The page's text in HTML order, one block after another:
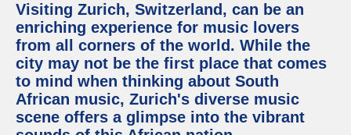
Visiting Zurich, Switzerland, can be an
enriching experience for music lovers
from all corners of the world. While the
city may not be the first place that comes
to mind when thinking about South
African music, Zurich's diverse music
scene offers a glimpse into the vibrant